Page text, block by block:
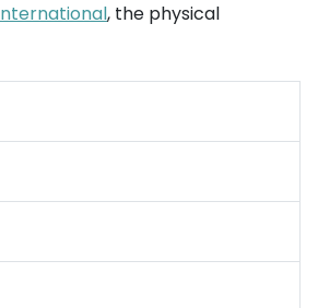
, the physical